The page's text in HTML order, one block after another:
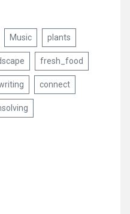
Music plants
fresh_food
connect